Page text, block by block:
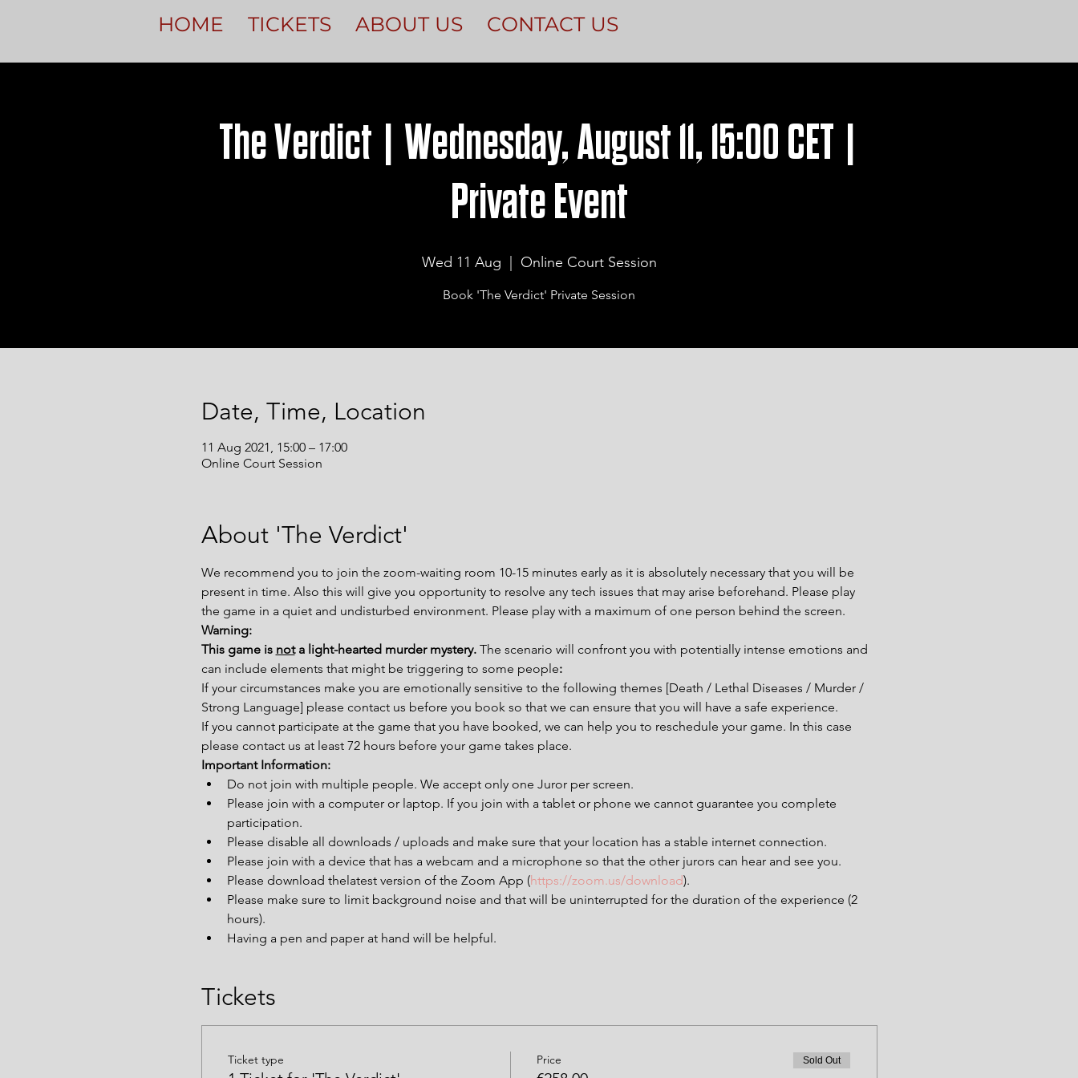
HOME TICKETS ABOUT US CONTACT US
The Verdict | Wednesday, August 11, 15:00 CET |
Private Event
Wed 11 Aug Online Court Session
Book 'The Verdict' Private Session
Date, Time, Location
11 Aug 2021, 15:00 – 17:00
Online Court Session
About 'The Verdict'
We recommend you to join the zoom-waiting room 10-15 minutes early as it is absolutely necessary that you will be
present in time. Also this will give you opportunity to resolve any tech issues that may arise beforehand. Please play
the game in a quiet and undisturbed environment. Please play with a maximum of one person behind the screen.
Warning:
This game is not a light-hearted murder mystery. The scenario will confront you with potentially intense emotions and
can include elements that might be triggering to some people:
If your circumstances make you are emotionally sensitive to the following themes [Death / Lethal Diseases / Murder /
Strong Language] please contact us before you book so that we can ensure that you will have a safe experience.
If you cannot participate at the game that you have booked, we can help you to reschedule your game. In this case
please contact us at least 72 hours before your game takes place.
Important Information:
Do not join with multiple people. We accept only one Juror per screen.
Please join with a computer or laptop. If you join with a tablet or phone we cannot guarantee you complete
participation.
Please disable all downloads / uploads and make sure that your location has a stable internet connection.
Please join with a device that has a webcam and a microphone so that the other jurors can hear and see you.
Please download thelatest version of the Zoom App (https://zoom.us/download).
Please make sure to limit background noise and that will be uninterrupted for the duration of the experience (2
hours).
Having a pen and paper at hand will be helpful.
Tickets
Ticket type Price Sold Out